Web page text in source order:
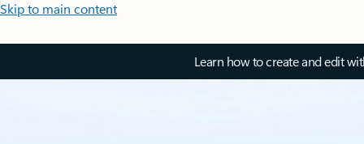
Skip to main content
Learn how to create and edit